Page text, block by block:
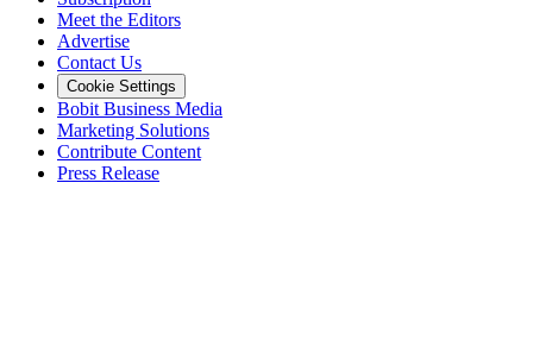
Meet the Editors
Advertise
Contact Us
Cookie Settings
Bobit Business Media
Marketing Solutions
Contribute Content
Press Release